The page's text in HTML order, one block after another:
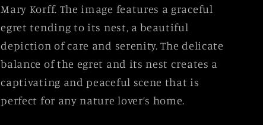
Mary Korff. The image features a graceful
egret tending to its nest, a beautiful
depiction of care and serenity. The delicate
balance of the egret and its nest creates a
captivating and peaceful scene that is
perfect for any nature lover’s home.